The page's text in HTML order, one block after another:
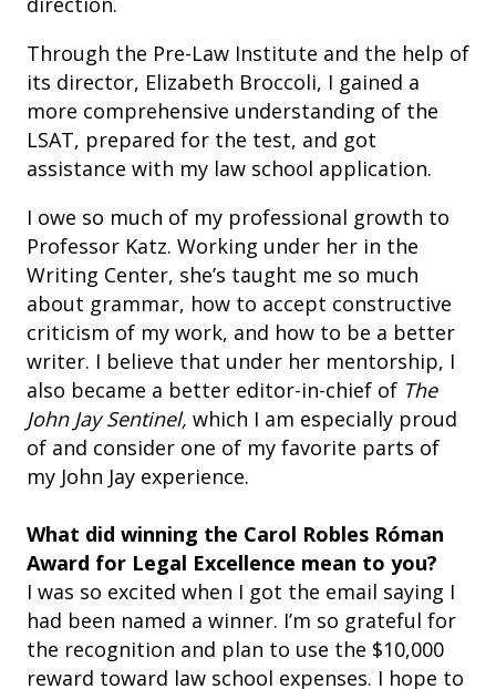
Through the Pre-Law Institute and the help of
its director, Elizabeth Broccoli, I gained a
more comprehensive understanding of the
LSAT, prepared for the test, and got
assistance with my law school application.
I owe so much of my professional growth to
Professor Katz. Working under her in the
Writing Center, she’s taught me so much
about grammar, how to accept constructive
criticism of my work, and how to be a better
writer. I believe that under her mentorship, I
also became a better editor-in-chief of The
John Jay Sentinel, which I am especially proud
of and consider one of my favorite parts of
my John Jay experience.
What did winning the Carol Robles Róman
Award for Legal Excellence mean to you?
I was so excited when I got the email saying I
had been named a winner. I’m so grateful for
the recognition and plan to use the $10,000
reward toward law school expenses. I hope to